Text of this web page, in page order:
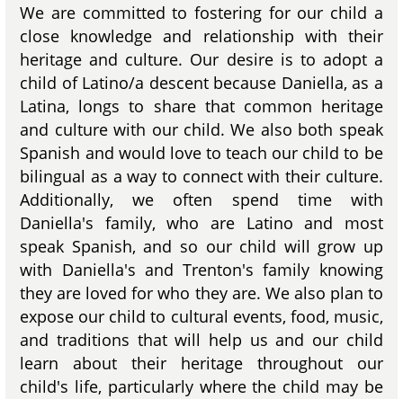
We are committed to fostering for our child a
close knowledge and relationship with their
heritage and culture. Our desire is to adopt a
child of Latino/a descent because Daniella, as a
Latina, longs to share that common heritage
and culture with our child. We also both speak
Spanish and would love to teach our child to be
bilingual as a way to connect with their culture.
Additionally, we often spend time with
Daniella's family, who are Latino and most
speak Spanish, and so our child will grow up
with Daniella's and Trenton's family knowing
they are loved for who they are. We also plan to
expose our child to cultural events, food, music,
and traditions that will help us and our child
learn about their heritage throughout our
child's life, particularly where the child may be